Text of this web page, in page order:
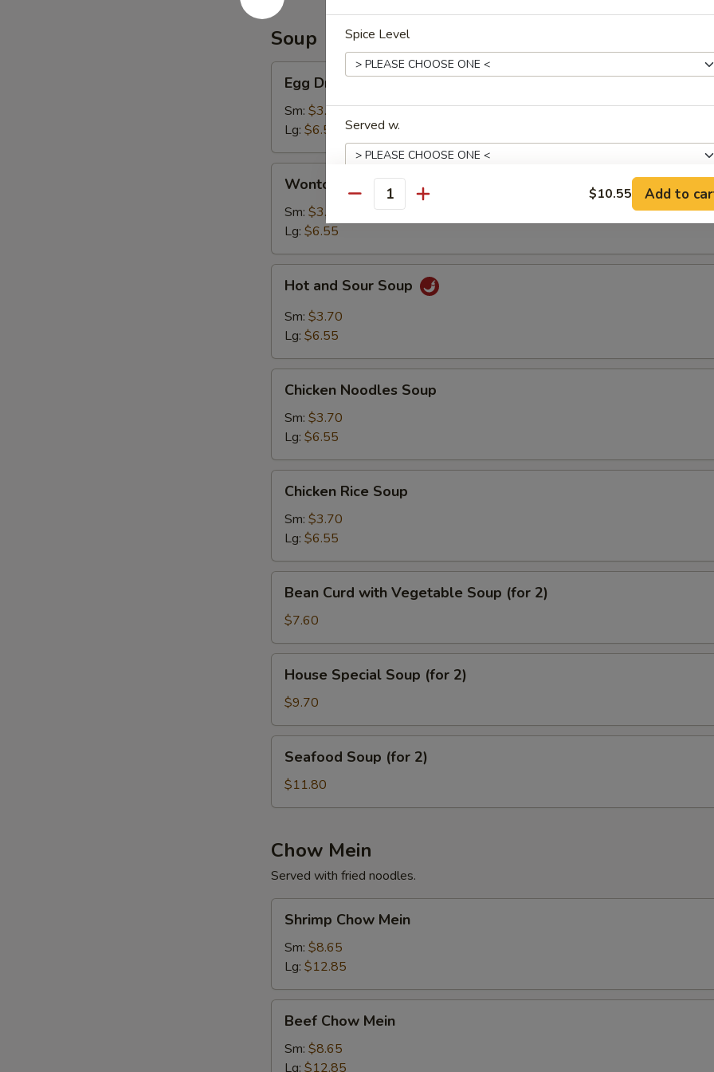
Soup
Drop
Soup
Egg Drop Soup
Sm: $3.70
Lg: $6.55
Soup
Wonton Soup
Sm: $3.70
Lg: $6.55
and
Sour
Soup
Hot and Sour Soup
Sm: $3.70
Lg: $6.55
Noodles
Soup
Chicken Noodles Soup
Sm: $3.70
Lg: $6.55
Rice
Soup
Chicken Rice Soup
Sm: $3.70
Lg: $6.55
Curd
with
Vegetable
Soup
(for
Bean Curd with Vegetable Soup (for 2)
$7.60
Special
Soup
(for
2)
House Special Soup (for 2)
$9.70
Soup
(for
2)
Seafood Soup (for 2)
$11.80
Chow Mein
Served with fried noodles.
Chow
Mein
Shrimp Chow Mein
Sm: $8.65
Lg: $12.85
Chow
Mein
Beef Chow Mein
Sm: $8.65
Lg: $12.85
Spice Level
Served w.
Special instructions
SECTION
Quantity $10.55 Add to